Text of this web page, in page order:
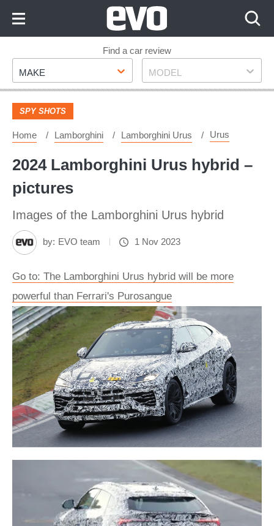
Footer
Find a car review
Make
MAKE Model
MODEL
SPY SHOTS
Home Lamborghini Lamborghini Urus Urus
2024 Lamborghini Urus hybrid –
pictures
Images of the Lamborghini Urus hybrid
by: EVO team 1 Nov 2023
Go to: The Lamborghini Urus hybrid will be more
powerful than Ferrari's Purosangue